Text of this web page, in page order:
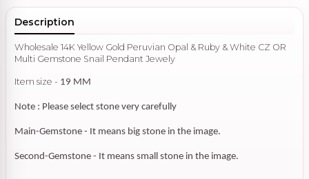
Description
Wholesale 14K Yellow Gold Peruvian Opal & Ruby & White CZ OR
Multi Gemstone Snail Pendant Jewely
Item size - 19 MM
Note : Please select stone very carefully
Main-Gemstone - It means big stone in the image.
Second-Gemstone - It means small stone in the image.